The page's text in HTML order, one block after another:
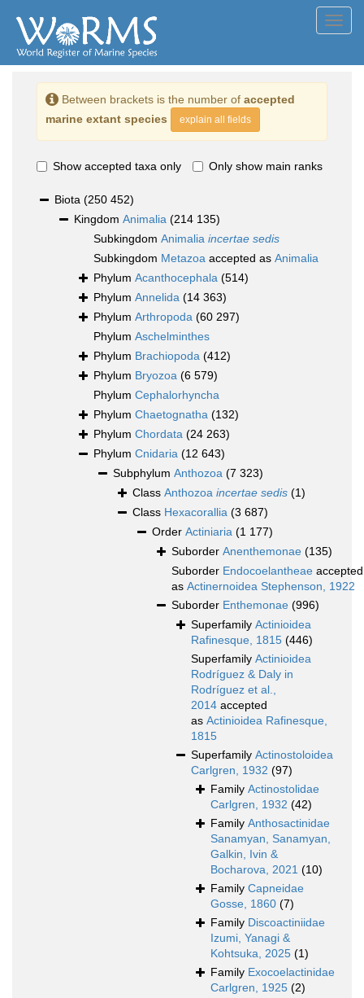
Between brackets is the number of accepted
marine extant species
explain all fields
Show accepted taxa only Only show main ranks
Biota (250 452)
Kingdom Animalia (214 135)
Subkingdom Animalia incertae sedis
Subkingdom Metazoa accepted as Animalia
Phylum Acanthocephala (514)
Phylum Annelida (14 363)
Phylum Arthropoda (60 297)
Phylum Aschelminthes
Phylum Brachiopoda (412)
Phylum Bryozoa (6 579)
Phylum Cephalorhyncha
Phylum Chaetognatha (132)
Phylum Chordata (24 263)
Phylum Cnidaria (12 643)
Subphylum Anthozoa (7 323)
Class Anthozoa incertae sedis (1)
Class Hexacorallia (3 687)
Order Actiniaria (1 177)
Suborder Anenthemonae (135)
Suborder Endocoelantheae accepted
as Actinernoidea Stephenson, 1922
Suborder Enthemonae (996)
Superfamily Actinioidea
Rafinesque, 1815 (446)
Superfamily Actinioidea
Rodríguez & Daly in
Rodríguez et al.,
2014 accepted
as Actinioidea Rafinesque,
1815
Superfamily Actinostoloidea
Carlgren, 1932 (97)
Family Actinostolidae
Carlgren, 1932 (42)
Family Anthosactinidae
Sanamyan, Sanamyan,
Galkin, Ivin &
Bocharova, 2021 (10)
Family Capneidae
Gosse, 1860 (7)
Family Discoactiniidae
Izumi, Yanagi &
Kohtsuka, 2025 (1)
Family Exocoelactinidae
Carlgren, 1925 (2)